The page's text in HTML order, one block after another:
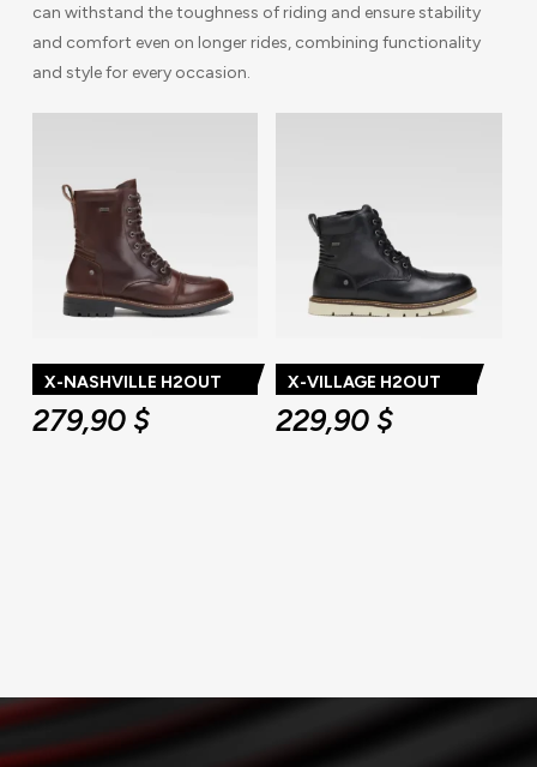
can withstand the toughness of riding and ensure stability
and comfort even on longer rides, combining functionality
and style for every occasion.
X-NASHVILLE H2OUT
279,90 $
X-VILLAGE H2OUT
229,90 $